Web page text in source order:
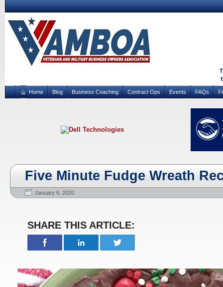
Home Blog Business Coaching Contract Ops Events FAQs
Five Minute Fudge Wreath
January 6, 2020
SHARE THIS ARTICLE: